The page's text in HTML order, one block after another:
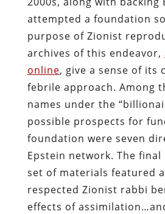
attempted a foundation
purpose of Zionist
archives of this endeavor,
online, give a sense of its
febrile approach. Among
names under the
possible prospects for
foundation were seven
Epstein network. The
set of materials featured
respected Zionist rabbi
effects of